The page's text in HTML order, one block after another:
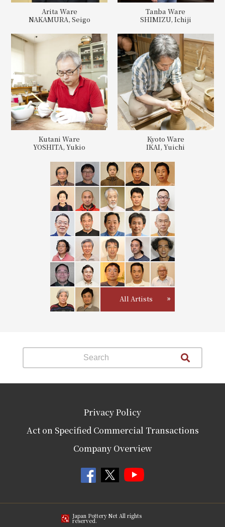
Arita Ware
NAKAMURA, Seigo
Tanba Ware
SHIMIZU, Ichiji
Kutani Ware
YOSHITA, Yukio
Kyoto Ware
IKAI, Yuichi
All Artists
Privacy Policy
Act on Specified Commercial Transactions
Company Overview
Japan Pottery Net All rights
reserved.